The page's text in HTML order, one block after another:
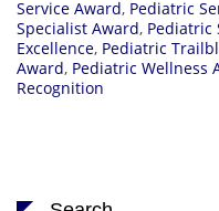
Service Award, Pediatric
Specialist Award, Pediatric
Excellence, Pediatric
Award, Pediatric Wellness
Recognition